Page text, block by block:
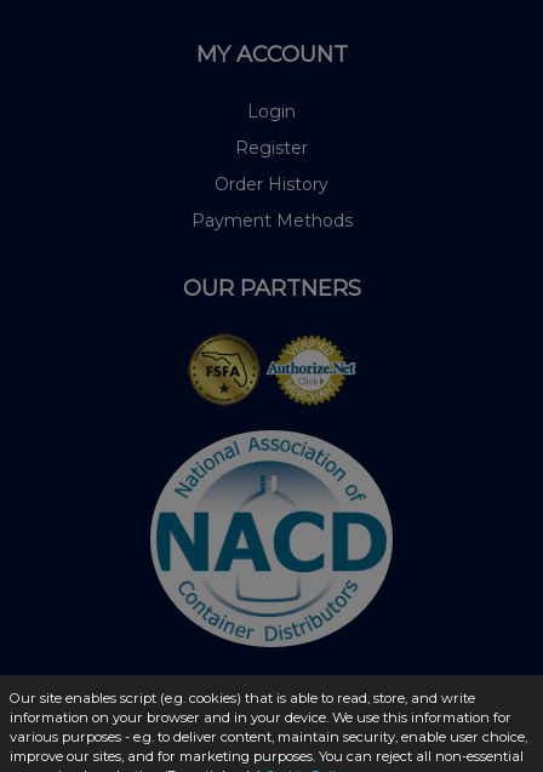
MY ACCOUNT
Login
Register
Order History
Payment Methods
OUR PARTNERS
© 2026 - liquidbottles.com All Rights Reserved
Our site enables script (e.g. cookies) that is able to read, store, and write
information on your browser and in your device. We use this information for
various purposes - e.g. to deliver content, maintain security, enable user choice,
improve our sites, and for marketing purposes. You can reject all non-essential